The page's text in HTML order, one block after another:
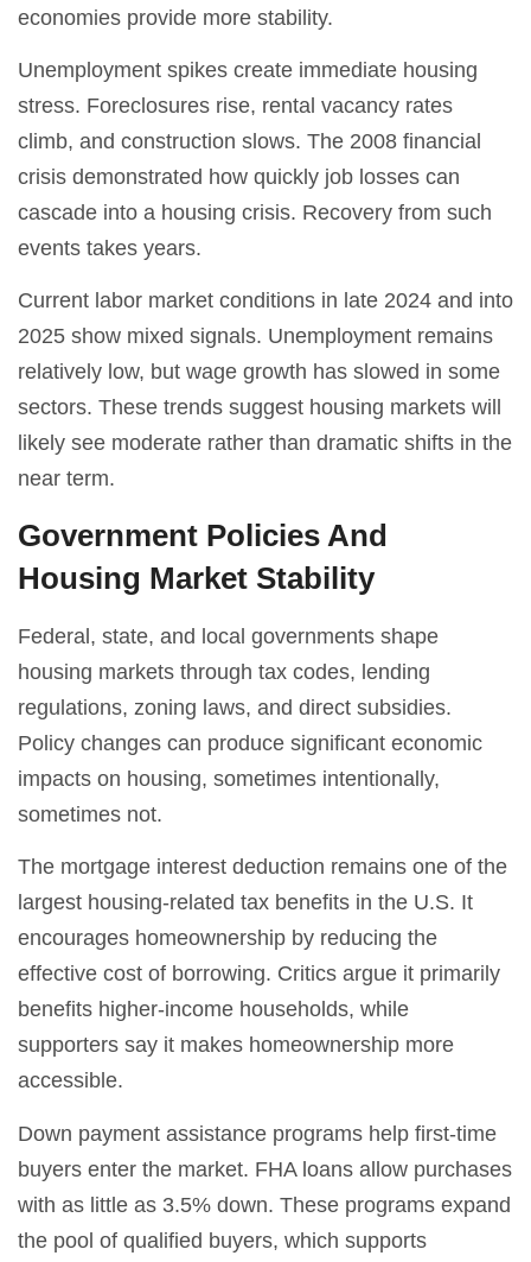
economies provide more stability.
Unemployment spikes create immediate housing
stress. Foreclosures rise, rental vacancy rates
climb, and construction slows. The 2008 financial
crisis demonstrated how quickly job losses can
cascade into a housing crisis. Recovery from such
events takes years.
Current labor market conditions in late 2024 and into
2025 show mixed signals. Unemployment remains
relatively low, but wage growth has slowed in some
sectors. These trends suggest housing markets will
likely see moderate rather than dramatic shifts in the
near term.
Government Policies And
Housing Market Stability
Federal, state, and local governments shape
housing markets through tax codes, lending
regulations, zoning laws, and direct subsidies.
Policy changes can produce significant economic
impacts on housing, sometimes intentionally,
sometimes not.
The mortgage interest deduction remains one of the
largest housing-related tax benefits in the U.S. It
encourages homeownership by reducing the
effective cost of borrowing. Critics argue it primarily
benefits higher-income households, while
supporters say it makes homeownership more
accessible.
Down payment assistance programs help first-time
buyers enter the market. FHA loans allow purchases
with as little as 3.5% down. These programs expand
the pool of qualified buyers, which supports